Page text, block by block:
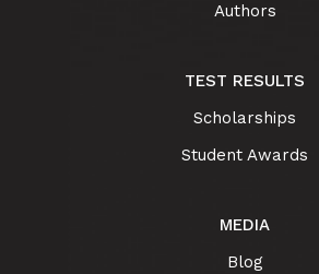
Authors
TEST RESULTS
Scholarships
Student Awards
MEDIA
Blog